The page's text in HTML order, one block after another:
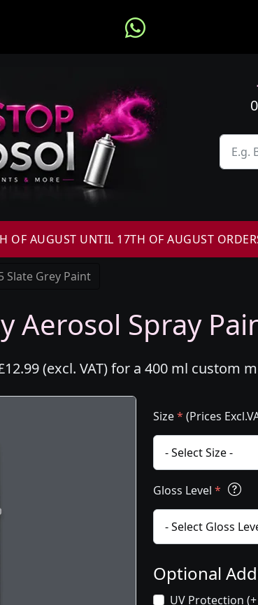
AUGUST UNTIL 17TH OF AUGUST
Slate Grey Paint
Aerosol Spray
(excl. VAT) for a 400 ml custom
Size* (Prices
Gloss Level *
Optional
UV Protection